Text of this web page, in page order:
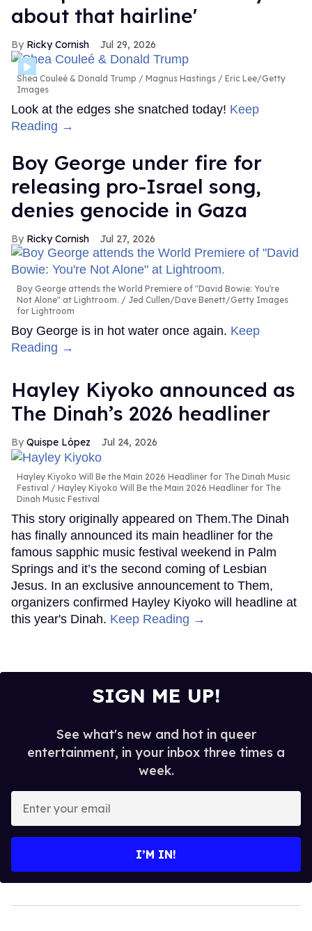
about that hairline'
Ricky Cornish Jul 29, 2026
Shea Couleé & Donald Trump
Magnus Hastings / Eric Lee/Getty
Images
Look at the edges she snatched today! Keep
Reading →
Boy George under fire for
releasing pro-Israel song,
denies genocide in Gaza
Ricky Cornish Jul 27, 2026
Boy George attends the World Premiere of "David Bowie: You're
Not Alone" at Lightroom.
Jed Cullen/Dave Benett/Getty Images
for Lightroom
Boy George is in hot water once again. Keep
Reading →
Hayley Kiyoko announced as
The Dinah’s 2026 headliner
Quispe López Jul 24, 2026
Hayley Kiyoko Will Be the Main 2026 Headliner for The Dinah Music
Festival
Hayley Kiyoko Will Be the Main 2026 Headliner for The
Dinah Music Festival
This story originally appeared on Them.The Dinah
has finally announced its main headliner for the
famous sapphic music festival weekend in Palm
Springs and it’s the second coming of Lesbian
Jesus. In an exclusive announcement to Them,
organizers confirmed Hayley Kiyoko will headline at
this year's Dinah. Keep Reading →
SIGN ME UP!
See what's new and hot in queer
entertainment, in your inbox three times a
week.
your
I’M IN!